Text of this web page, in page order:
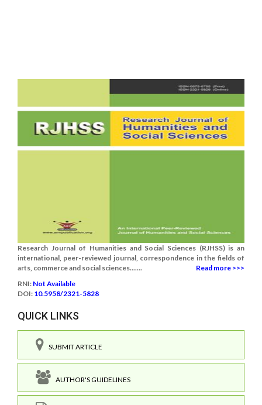
Research Journal of Humanities and Social Sciences (RJHSS) is an
international, peer-reviewed journal, correspondence in the fields of
arts, commerce and social sciences.......
Read more >>>
RNI: Not Available
DOI: 10.5958/2321-5828
QUICK LINKS
SUBMIT ARTICLE
AUTHOR'S GUIDELINES